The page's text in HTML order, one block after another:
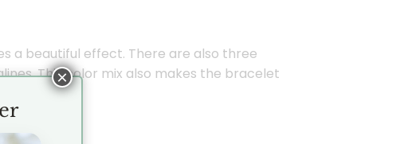
a beautiful effect. There are also three
This color mix also makes the bracelet
×